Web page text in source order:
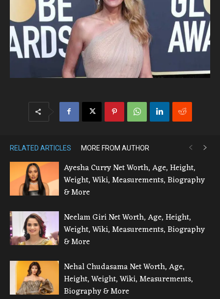
RELATED ARTICLES MORE FROM AUTHOR
Ayesha Curry Net Worth, Age, Height,
Weight, Wiki, Measurements, Biography
& More
Neelam Giri Net Worth, Age, Height,
Weight, Wiki, Measurements, Biography
& More
Nehal Chudasama Net Worth, Age,
Height, Weight, Wiki, Measurements,
Biography & More